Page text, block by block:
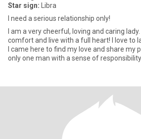
Star sign: Libra
I need a serious relationship only!
I am a very cheerful, loving and caring
comfort and live with a full heart! I love to
I came here to find my love and share my
only one man with a sense of